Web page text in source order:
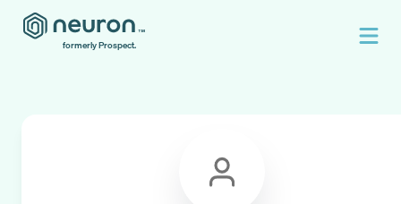
formerly Prospect.